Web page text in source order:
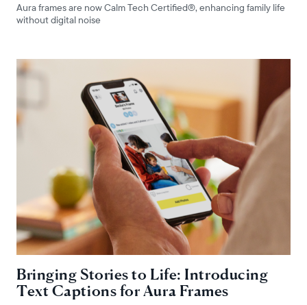
Aura frames are now Calm Tech Certified®, enhancing family life
without digital noise
Bringing Stories to Life: Introducing
Text Captions for Aura Frames